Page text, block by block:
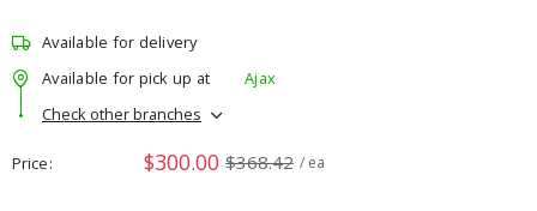
Available for delivery
Available for pick up at
Ajax
Check other branches
Price $300.00 $368.42 / ea